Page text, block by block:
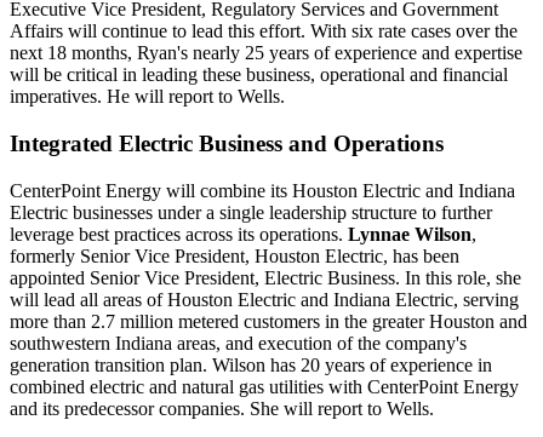
Executive Vice President, Regulatory Services and Government
Affairs will continue to lead this effort. With six rate cases over the
next 18 months, Ryan's nearly 25 years of experience and expertise
will be critical in leading these business, operational and financial
imperatives. He will report to Wells.
Integrated Electric Business and Operations
CenterPoint Energy will combine its Houston Electric and Indiana
Electric businesses under a single leadership structure to further
leverage best practices across its operations. Lynnae Wilson,
formerly Senior Vice President, Houston Electric, has been
appointed Senior Vice President, Electric Business. In this role, she
will lead all areas of Houston Electric and Indiana Electric, serving
more than 2.7 million metered customers in the greater Houston and
southwestern Indiana areas, and execution of the company's
generation transition plan. Wilson has 20 years of experience in
combined electric and natural gas utilities with CenterPoint Energy
and its predecessor companies. She will report to Wells.